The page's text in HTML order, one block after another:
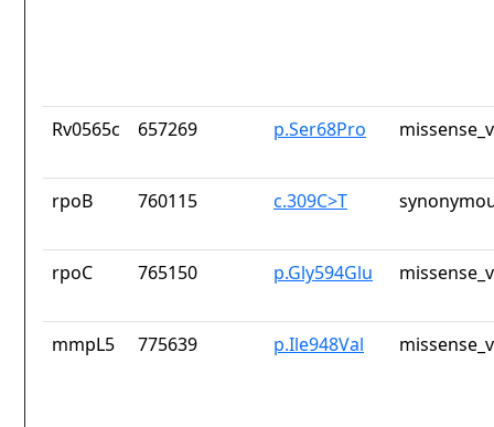
Rv0565c 657269 p.Ser68Pro
rpoB 760115 c.309C>T
rpoC 765150 p.Gly594Glu
mmpL5 775639 p.Ile948Val